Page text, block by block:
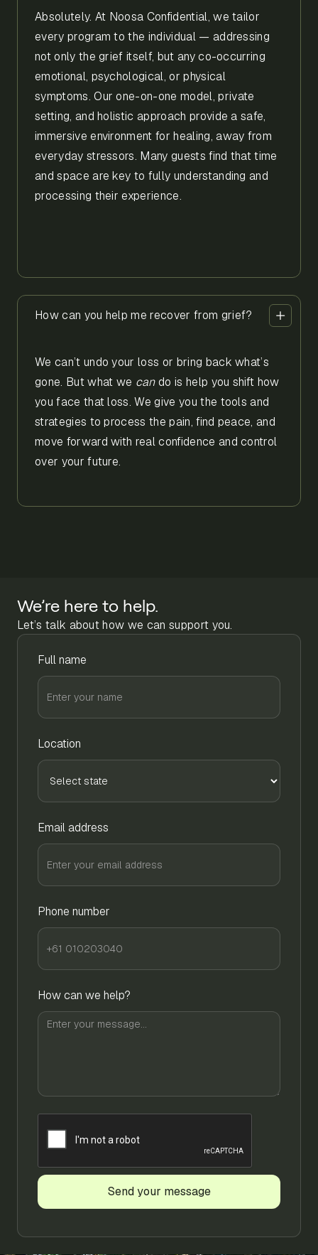
Absolutely. At Noosa Confidential, we tailor
every program to the individual — addressing
not only the grief itself, but any co-occurring
emotional, psychological, or physical
symptoms. Our one-on-one model, private
setting, and holistic approach provide a safe,
immersive environment for healing, away from
everyday stressors. Many guests find that time
and space are key to fully understanding and
processing their experience.
How can you help me recover from grief?
We can’t undo your loss or bring back what’s
gone. But what we cando is help you shift how
you face that loss. We give you the tools and
strategies to process the pain, find peace, and
move forward with real confidence and control
over your future.
We’re here to help.
Let’s talk about how we can support you.
Full name
Location
Email address
Phone number
How can we help?